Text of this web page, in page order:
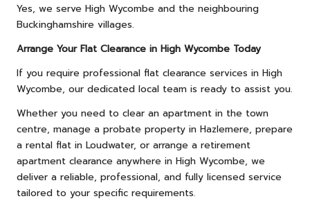
Yes, we serve High Wycombe and the neighbouring
Buckinghamshire villages.
Arrange Your Flat Clearance in High Wycombe Today
If you require professional flat clearance services in High
Wycombe, our dedicated local team is ready to assist you.
Whether you need to clear an apartment in the town
centre, manage a probate property in Hazlemere, prepare
a rental flat in Loudwater, or arrange a retirement
apartment clearance anywhere in High Wycombe, we
deliver a reliable, professional, and fully licensed service
tailored to your specific requirements.